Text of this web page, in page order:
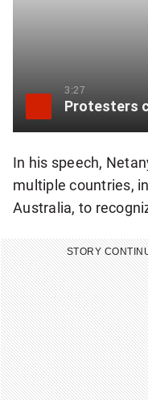
3:27
In his speech,
multiple countries,
Australia, to
STORY